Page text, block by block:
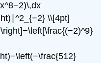
\\[4pt]